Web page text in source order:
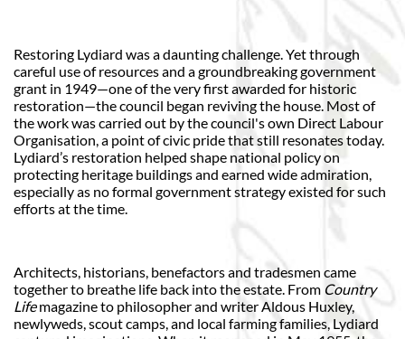
Restoring Lydiard was a daunting challenge. Yet through
careful use of resources and a groundbreaking government
grant in 1949—one of the very first awarded for historic
restoration—the council began reviving the house. Most of
the work was carried out by the council's own Direct Labour
Organisation, a point of civic pride that still resonates today.
Lydiard’s restoration helped shape national policy on
protecting heritage buildings and earned wide admiration,
especially as no formal government strategy existed for such
efforts at the time.
Architects, historians, benefactors and tradesmen came
together to breathe life back into the estate. From Country
Lifemagazine to philosopher and writer Aldous Huxley,
newlyweds, scout camps, and local farming families, Lydiard